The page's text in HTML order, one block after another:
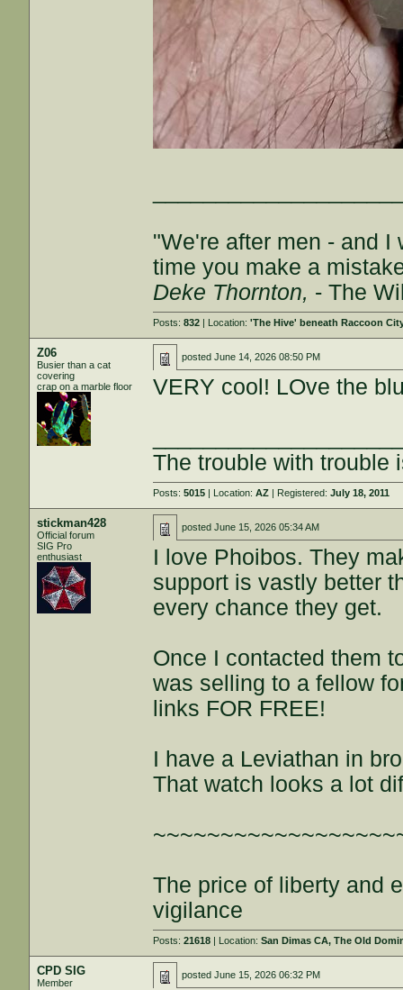
"We're after men - and I
time you make a
Deke Thornton, - The
Posts:832 | Location:'The Hive' beneath Raccoon
Z06
Busier than a cat
covering
crap on a marble floor
postedJune 14, 2026 08:50 PM
VERY cool! LOve the
The trouble with trouble
Posts:5015 | Location:AZ | Registered:July 18, 2011
stickman428
Official forum
SIG Pro
enthusiast
postedJune 15, 2026 05:34 AM
I love Phoibos. They
support is vastly better
every chance they get.
Once I contacted them
was selling to a fellow
links FOR FREE!
I have a Leviathan in
That watch looks a lot
The price of liberty and
vigilance
Posts:21618 | Location:San Dimas CA, The Old
CPD SIG
Member
postedJune 15, 2026 06:32 PM